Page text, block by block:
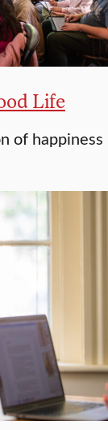
Life
of happiness